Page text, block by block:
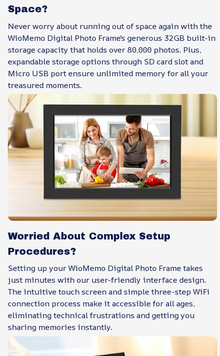
Space?
Never worry about running out of space again with the
WioMemo Digital Photo Frame's generous 32GB built-in
storage capacity that holds over 80,000 photos. Plus,
expandable storage options through SD card slot and
Micro USB port ensure unlimited memory for all your
treasured moments.
Worried About Complex Setup
Procedures?
Setting up your WioMemo Digital Photo Frame takes
just minutes with our user-friendly interface design.
The intuitive touch screen and simple three-step WiFi
connection process make it accessible for all ages,
eliminating technical frustrations and getting you
sharing memories instantly.